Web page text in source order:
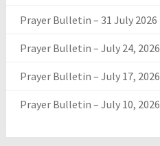
Prayer Bulletin – 31 July 2026
Prayer Bulletin – July 24, 2026
Prayer Bulletin – July 17, 2026
Prayer Bulletin – July 10, 2026